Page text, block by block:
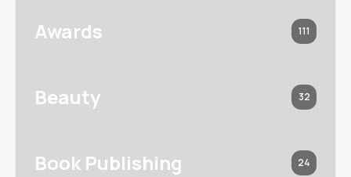
Awards 111
Beauty 32
Book Publishing 24